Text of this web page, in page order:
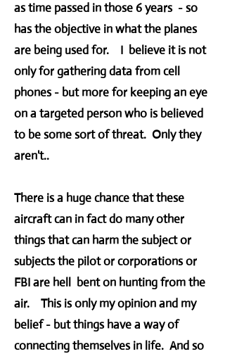
as time passed in those 6 years - so
has the objective in what the planes
are being used for. I believe it is not
only for gathering data from cell
phones - but more for keeping an eye
on a targeted person who is believed
to be some sort of threat. Only they
aren't..
There is a huge chance that these
aircraft can in fact do many other
things that can harm the subject or
subjects the pilot or corporations or
FBI are hell bent on hunting from the
air. This is only my opinion and my
belief - but things have a way of
connecting themselves in life. And so